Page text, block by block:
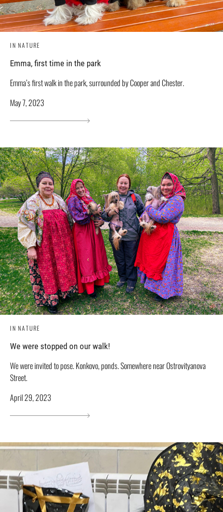
IN NATURE
Emma, ​​first time in the park
Emma’s first walk in the park, surrounded by Cooper and Chester.
May 7, 2023
IN NATURE
We were stopped on our walk!
We were invited to pose. Konkovo, ponds. Somewhere near Ostrovityanova
Street.
April 29, 2023